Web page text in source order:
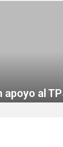
apoyo al